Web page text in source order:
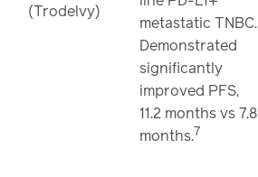
(Trodelvy)
metastatic TNBC.
Demonstrated
significantly
improved PFS,
11.2 months vs 7.8
months.7